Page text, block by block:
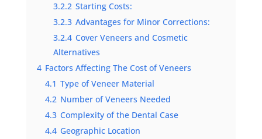
3.2.2 Starting Costs:
3.2.3 Advantages for Minor Corrections:
3.2.4 Cover Veneers and Cosmetic
Alternatives
4 Factors Affecting The Cost of Veneers
4.1 Type of Veneer Material
4.2 Number of Veneers Needed
4.3 Complexity of the Dental Case
4.4 Geographic Location